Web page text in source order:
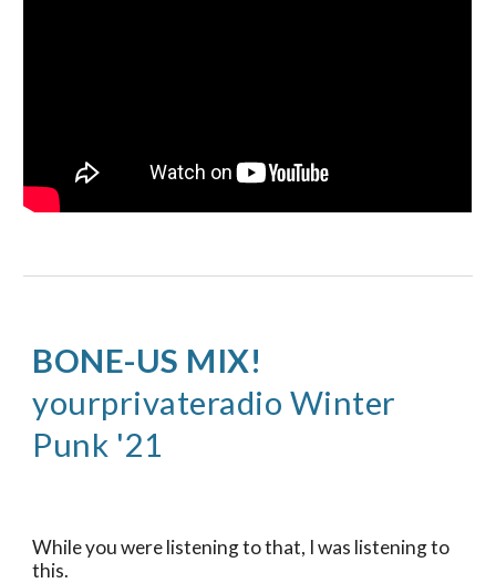
BONE-US MIX
yourprivateradio Winter
Punk '21
While you were listening to that, I was listening to
this.